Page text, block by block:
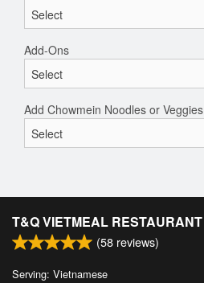
Add-Ons
Add Chowmein Noodles or Veggies
T&Q VIETMEAL RESTAURANT
(58 reviews)
Serving: Vietnamese